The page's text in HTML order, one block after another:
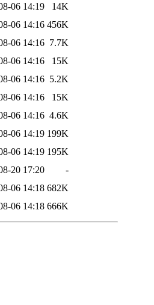
06 14:19
14K
06 14:16 456K
06 14:16 7.7K
06 14:16
15K
06 14:16 5.2K
06 14:16
15K
06 14:16 4.6K
06 14:19 199K
06 14:19 195K
20 17:20
-
06 14:18 682K
06 14:18 666K